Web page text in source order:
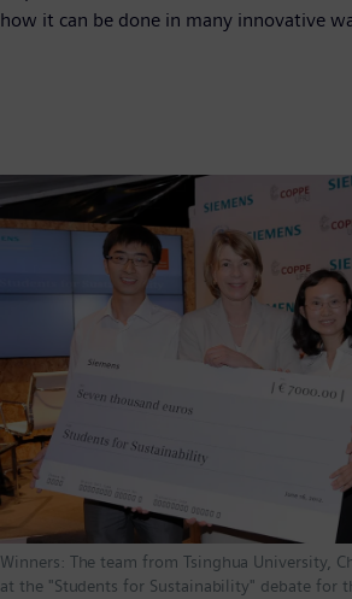
how it can be done in many innovative
Winners: The team from Tsinghua University,
at the "Students for Sustainability" debate for